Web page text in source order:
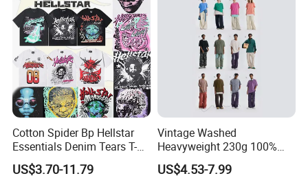
Cotton Spider Bp Hellstar
Essentials Denim Tears T-
Shirts OEM Wholesale From
Manufacture
US$3.70-11.79
Vintage Washed
Heavyweight 230g 100%
Cotton T Shirt - 500K+ Mega
Inventory
US$4.53-7.99